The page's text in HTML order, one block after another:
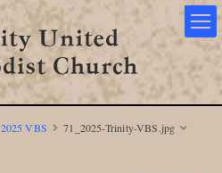
2025 VBS 71_2025-Trinity-VBS.jpg